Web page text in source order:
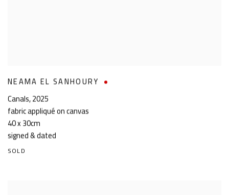
NEAMA EL SANHOURY
Canals,2025
fabric appliqué on canvas
40 x 30cm
signed & dated
SOLD